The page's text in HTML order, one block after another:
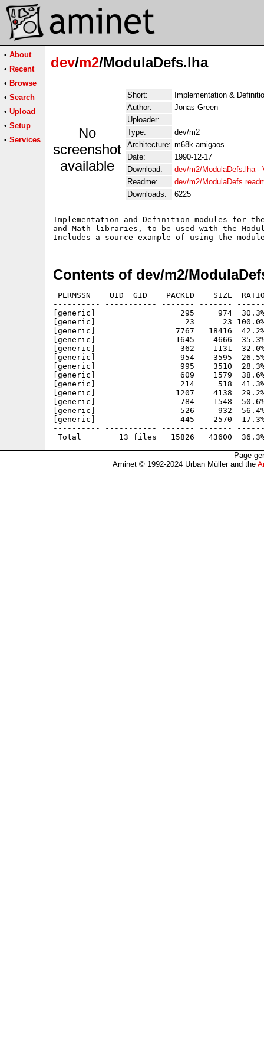
• About
• Recent
• Browse
• Search
• Upload
• Setup
• Services
dev/m2/ModulaDefs.lha
No
screenshot
available
Short:
Implementation &
Author:
Jonas Green
Uploader:
Type:
dev/m2
Architecture: m68k-amigaos
Date:
1990-12-17
Download:
dev/m2/ModulaDefs.lha-
Readme:
dev/m2/
Downloads:
6225
Implementation and Definition modules for
and Math libraries, to be used with the
Contents of dev/m2/
PERMSSN    UID  GID    PACKED    SIZE
---------- ----------- ------- -------
[generic]                  295     974  30.3% -
[generic]                   23      23 100.0% -
[generic]                 7767   18416  42.2% -
[generic]                 1645    4666  35.3% -
[generic]                  362    1131  32.0% -
[generic]                  954    3595  26.5% -
[generic]                  995    3510  28.3% -
[generic]                  609    1579  38.6% -
[generic]                  214     518  41.3% -
[generic]                 1207    4138  29.2% -
[generic]                  784    1548  50.6% -
[generic]                  526     932  56.4% -
[generic]                  445    2570  17.3% -
---------- ----------- ------- -------
Page
Aminet © 1992-2024 Urban Müller and the